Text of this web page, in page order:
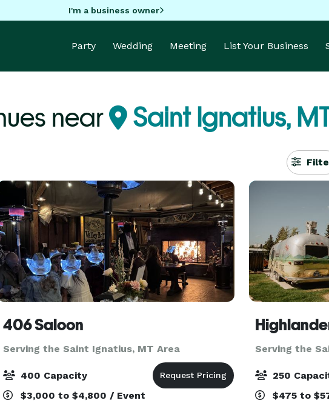
I'm a business owner
Party Wedding Meeting List Your Business
near Saint Ignatius,
406 Saloon
Serving the Saint Ignatius, MT Area
400 Capacity
$3,000 to $4,800 / Event
Serving the
250
$475 to